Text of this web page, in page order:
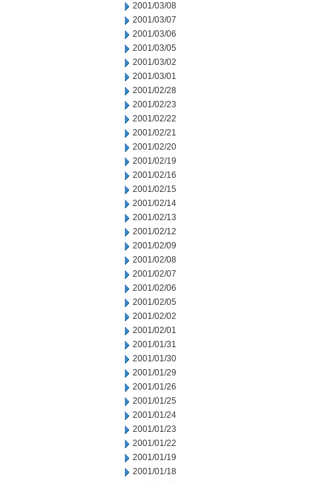
2001/03/08
2001/03/07
2001/03/06
2001/03/05
2001/03/02
2001/03/01
2001/02/28
2001/02/23
2001/02/22
2001/02/21
2001/02/20
2001/02/19
2001/02/16
2001/02/15
2001/02/14
2001/02/13
2001/02/12
2001/02/09
2001/02/08
2001/02/07
2001/02/06
2001/02/05
2001/02/02
2001/02/01
2001/01/31
2001/01/30
2001/01/29
2001/01/26
2001/01/25
2001/01/24
2001/01/23
2001/01/22
2001/01/19
2001/01/18